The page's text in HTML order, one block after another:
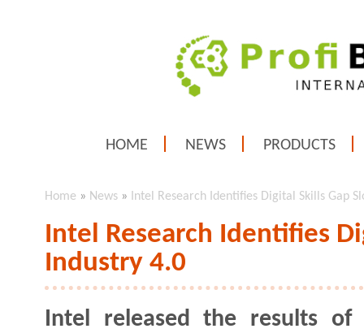
HOME NEWS PRODUCTS
Home » News » Intel Research Identifies Digital Skills Gap
Intel Research Identifies
Industry 4.0
Intel released the results